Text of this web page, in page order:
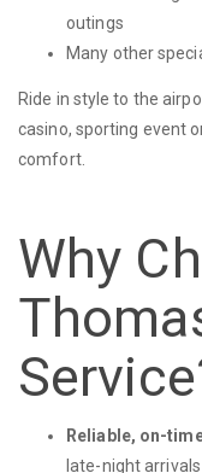
outings
Many other
Ride in style to the
casino, sporting event
comfort.
Why
Reliable, on-
late-night arrivals